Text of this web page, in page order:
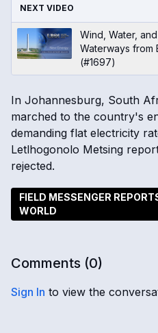
NEXT VIDEO
Wind, Water,
Waterways from
(#1697)
In Johannesburg, South
marched to the country's
demanding flat electricity
Letlhogonolo Metsing
rejected.
FIELD MESSENGER
WORLD
Comments (0)
Sign In to view the